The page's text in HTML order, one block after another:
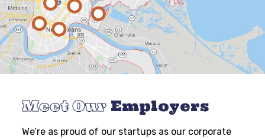
Meet Our Employers
We’re as proud of our startups as our corporate